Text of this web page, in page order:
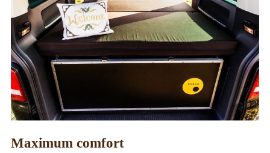
Rental
NEWS
Fairs
News
EN
Maximum comfort